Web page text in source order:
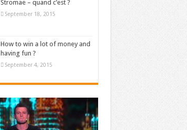
Stromae – quand c’est ?
September 18, 2015
How to win a lot of money and
having fun ?
September 4, 2015